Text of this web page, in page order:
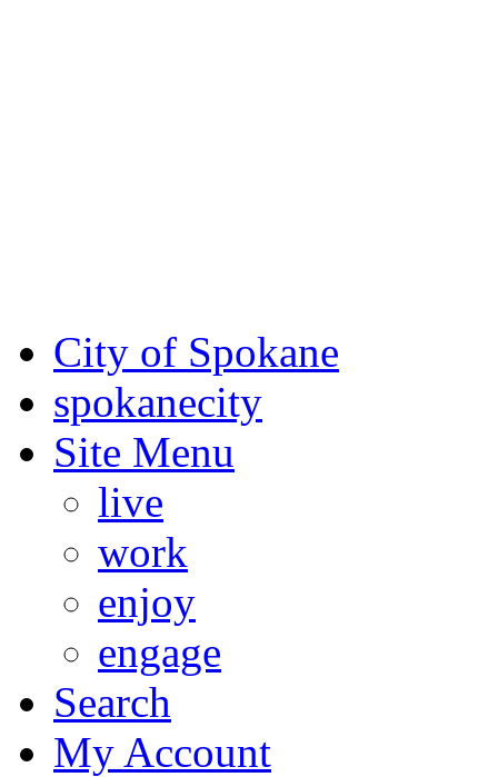
City of Spokane
spokanecity
Site Menu
live
work
enjoy
engage
Search
My Account